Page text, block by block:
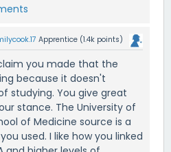
Apprentice (1.4k points)
you made that the
because it doesn't
studying. You give great
stance. The University of
of Medicine source is a
used. I like how you linked